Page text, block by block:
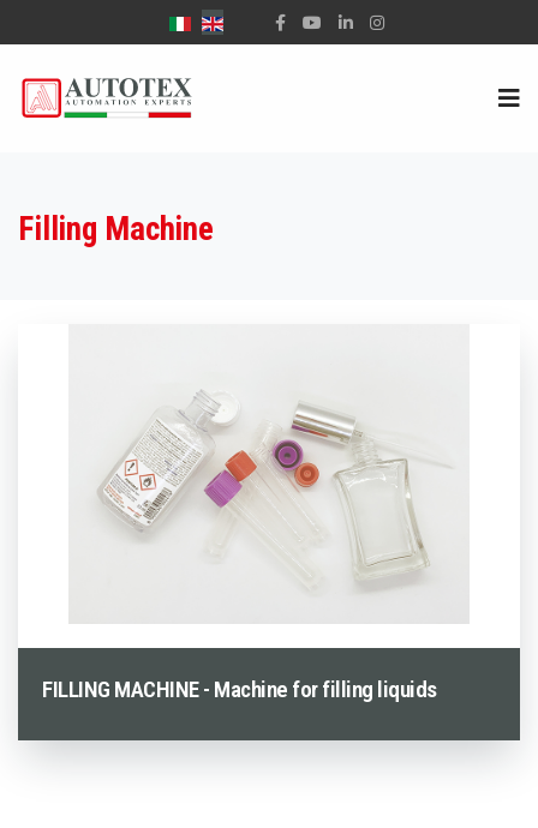
Select your language
Filling Machine
FILLING MACHINE - Machine for filling liquids